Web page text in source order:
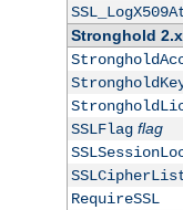
Stronghold
SSLFlag flag
RequireSSL